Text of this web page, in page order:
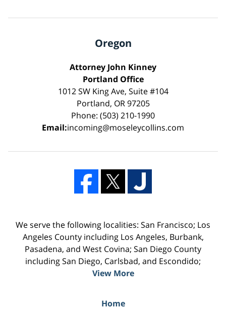
Oregon
Attorney John Kinney
Portland Office
1012 SW King Ave, Suite #104
Portland, OR 97205
Phone: (503) 210-1990
Email:incoming@moseleycollins.com
We serve the following localities: San Francisco; Los
Angeles County including Los Angeles, Burbank,
Pasadena, and West Covina; San Diego County
including San Diego, Carlsbad, and Escondido;
View More
Home